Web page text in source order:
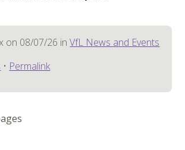
on 08/07/26 inVfL News and Events
• Permalink